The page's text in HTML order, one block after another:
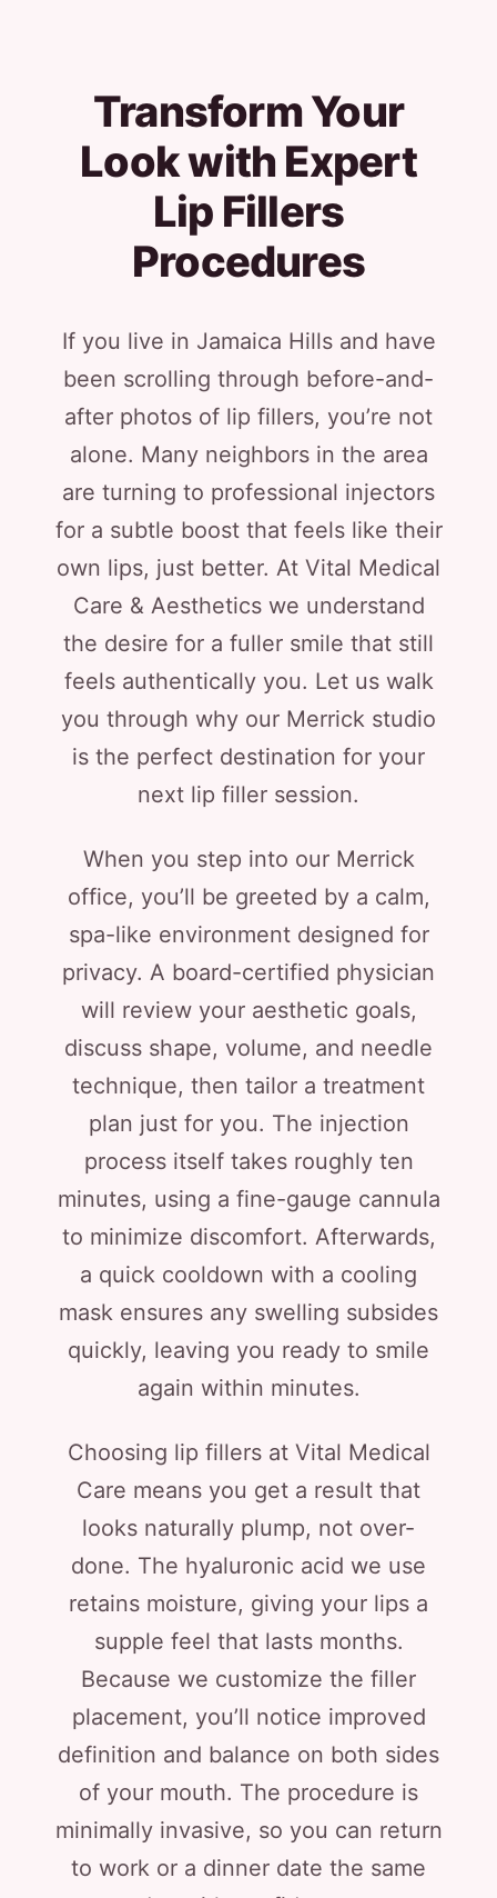
Transform Your
Look with Expert
Lip Fillers
Procedures
If you live in Jamaica Hills and have
been scrolling through before-and-
after photos of lip fillers, you’re not
alone. Many neighbors in the area
are turning to professional injectors
for a subtle boost that feels like their
own lips, just better. At Vital Medical
Care & Aesthetics we understand
the desire for a fuller smile that still
feels authentically you. Let us walk
you through why our Merrick studio
is the perfect destination for your
next lip filler session.
When you step into our Merrick
office, you’ll be greeted by a calm,
spa-like environment designed for
privacy. A board-certified physician
will review your aesthetic goals,
discuss shape, volume, and needle
technique, then tailor a treatment
plan just for you. The injection
process itself takes roughly ten
minutes, using a fine-gauge cannula
to minimize discomfort. Afterwards,
a quick cooldown with a cooling
mask ensures any swelling subsides
quickly, leaving you ready to smile
again within minutes.
Choosing lip fillers at Vital Medical
Care means you get a result that
looks naturally plump, not over-
done. The hyaluronic acid we use
retains moisture, giving your lips a
supple feel that lasts months.
Because we customize the filler
placement, you’ll notice improved
definition and balance on both sides
of your mouth. The procedure is
minimally invasive, so you can return
to work or a dinner date the same